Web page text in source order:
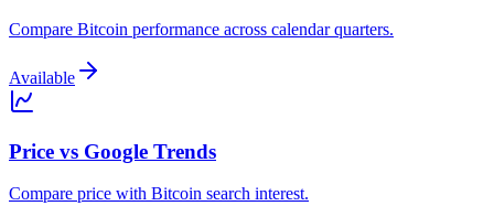
Compare Bitcoin performance across calendar quarters.
Available
Price vs Google Trends
Compare price with Bitcoin search interest.